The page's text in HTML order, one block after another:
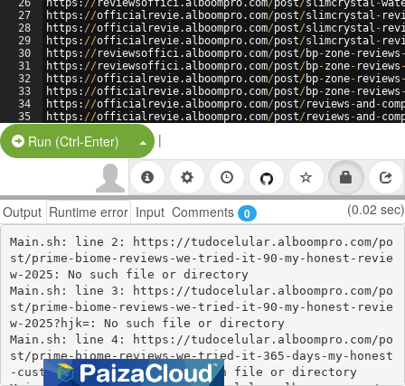
26
27
28
29
30
31
32
33
34
35
https : // reviewsoffici.alboompro. com/post/slimcrystal -
https : //officialrevie.alboompro. com/post/slimcrystal -
https : //officialrevie.alboompro. com/post/slimcrystal -
https : //officialrevie.alboompro. com/post/slimcrystal -
https : // reviewsoffici.alboompro. com/post/ bp-zone- reviews
https : // reviewsoffici.alboompro. com/post/ bp-zone- reviews
https : //officialrevie.alboompro. com/post/ bp-zone- reviews
https : //officialrevie.alboompro. com/post/ bp-zone- reviews
https : //officialrevie.alboompro. com/post/ reviews -and -
https : //officialrevie.alboompro. com/post/ reviews -and -
reviewsoffici
Run (Ctrl-Enter) Split Button!
|
Output Runtime error Input Comments 0 (0.02 sec)
Main.sh: line 2: https://tudocelular.alboompro.com/po
st/prime-biome-reviews-we-tried-it-90-my-honest-revie
w-2025: No such file or directory
Main.sh: line 3: https://tudocelular.alboompro.com/po
st/prime-biome-reviews-we-tried-it-90-my-honest-revie
w-2025?hjk=: No such file or directory
Main.sh: line 4: https://tudocelular.alboompro.com/po
st/prime-biome-reviews-we-tried-it-365-days-my-honest
-customer-2025-review: No such file or directory